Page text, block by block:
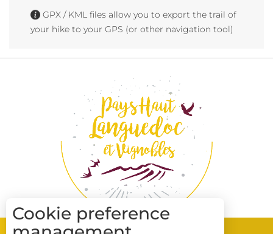
GPX / KML files allow you to export the trail of
your hike to your GPS (or other navigation tool)
Cookie preference